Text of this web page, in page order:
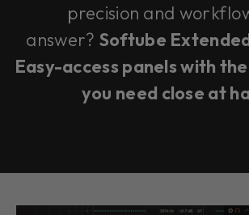
precision and
answer? Softube
Easy-access panels with
you need close at